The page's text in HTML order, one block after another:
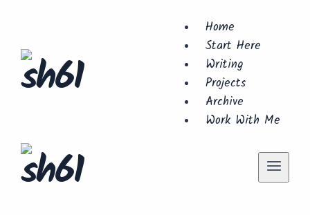
content
Home
Start Here
Writing
Projects
Archive
Work With Me